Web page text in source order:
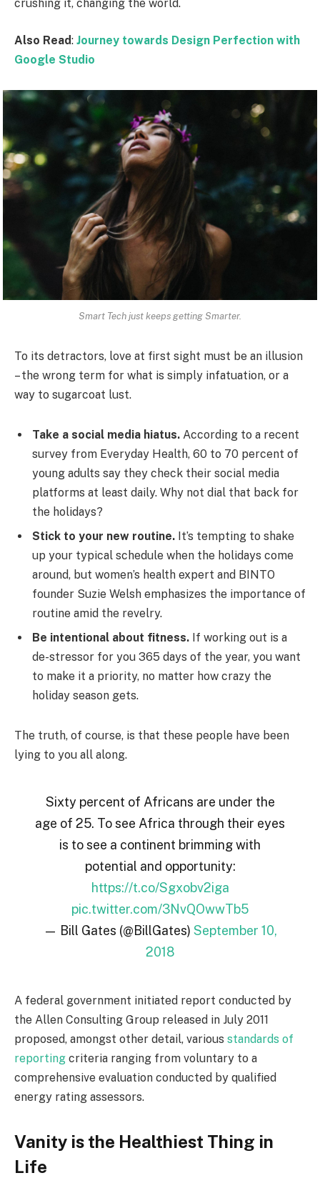
crushing it, changing the world.
Also Read: Journey towards Design Perfection with
Google Studio
Smart Tech just keeps getting Smarter.
To its detractors, love at first sight must be an illusion
– the wrong term for what is simply infatuation, or a
way to sugarcoat lust.
Take a social media hiatus. According to a recent
survey from Everyday Health, 60 to 70 percent of
young adults say they check their social media
platforms at least daily. Why not dial that back for
the holidays?
Stick to your new routine. It’s tempting to shake
up your typical schedule when the holidays come
around, but women’s health expert and BINTO
founder Suzie Welsh emphasizes the importance of
routine amid the revelry.
Be intentional about fitness. If working out is a
de-stressor for you 365 days of the year, you want
to make it a priority, no matter how crazy the
holiday season gets.
The truth, of course, is that these people have been
lying to you all along.
Sixty percent of Africans are under the
age of 25. To see Africa through their eyes
is to see a continent brimming with
potential and opportunity:
https://t.co/Sgxobv2iga
pic.twitter.com/3NvQOwwTb5
— Bill Gates (@BillGates) September 10,
2018
A federal government initiated report conducted by
the Allen Consulting Group released in July 2011
proposed, amongst other detail, various standards of
reporting criteria ranging from voluntary to a
comprehensive evaluation conducted by qualified
energy rating assessors.
Vanity is the Healthiest Thing in
Life